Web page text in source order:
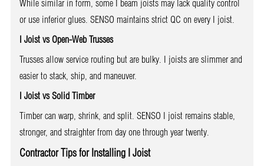
While similar in form, some I beam joists may lack quality control
or use inferior glues. SENSO maintains strict QC on every I joist.
I Joist vs Open-Web Trusses
Trusses allow service routing but are bulky. I joists are slimmer and
easier to stack, ship, and maneuver.
I Joist vs Solid Timber
Timber can warp, shrink, and split. SENSO I joist remains stable,
stronger, and straighter from day one through year twenty.
Contractor Tips for Installing I Joist